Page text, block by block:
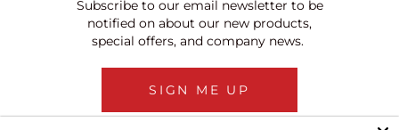
Subscribe to our email newsletter to be
notified on about our new products,
special offers, and company news.
SIGN ME UP